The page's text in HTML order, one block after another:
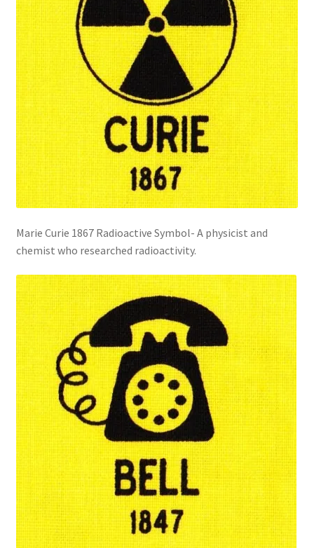
Marie Curie 1867 Radioactive Symbol- A physicist and
chemist who researched radioactivity.